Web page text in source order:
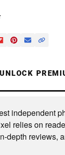
independent
relies on
depth reviews,